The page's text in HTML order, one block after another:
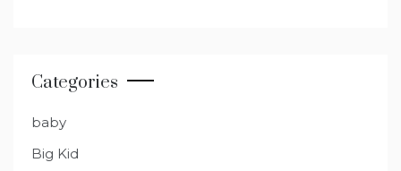
Categories
baby
Big Kid